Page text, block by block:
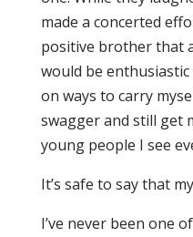
made a concerted
positive brother that
would be enthusiastic
on ways to carry
swagger and still get
young people I see
It’s safe to say that
I’ve never been one